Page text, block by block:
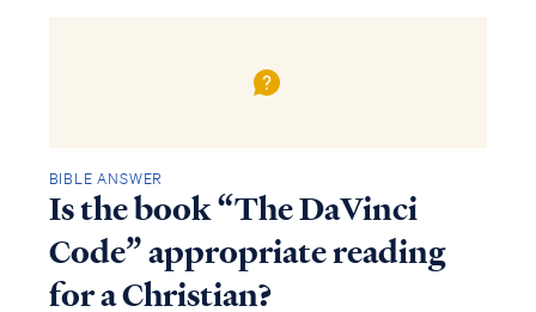
BIBLE ANSWER
Is the book “The DaVinci
Code” appropriate reading
for a Christian?